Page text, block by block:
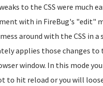
to the CSS were much
with in FireBug's "edit"
around with the CSS in
applies those changes
window. In this mode
to hit reload or you will loose